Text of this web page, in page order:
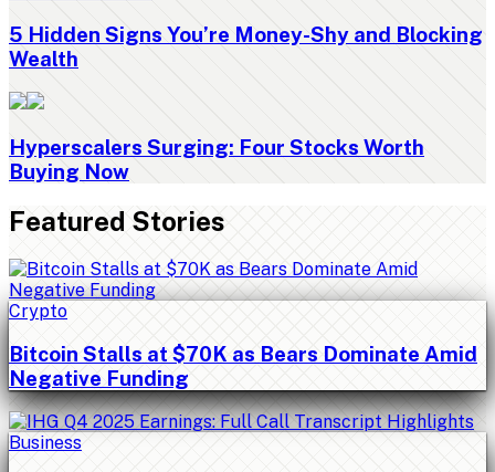
5 Hidden Signs You’re Money-Shy and Blocking
Wealth
Hyperscalers Surging: Four Stocks Worth
Buying Now
Featured Stories
Crypto
Bitcoin Stalls at $70K as Bears Dominate Amid
Negative Funding
Business